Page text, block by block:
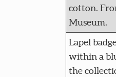
cotton.
Museum.
Lapel
within a
the